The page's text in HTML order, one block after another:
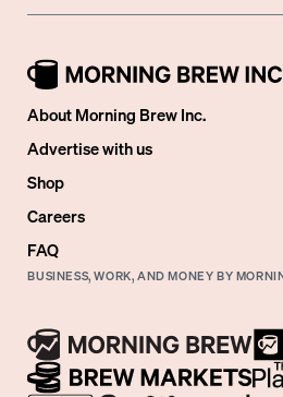
About Morning Brew Inc.
Advertise with us
Shop
Careers
FAQ
BUSINESS, WORK, AND MONEY BY